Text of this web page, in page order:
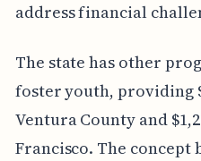
address financial
The state has other
foster youth, providing
Ventura County and
Francisco. The concept